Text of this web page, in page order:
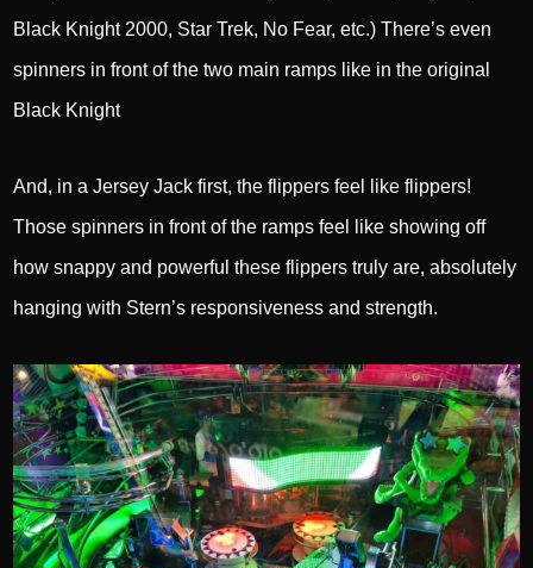
Black Knight 2000, Star Trek, No Fear, etc.) There’s even
spinners in front of the two main ramps like in the original
Black Knight
And, in a Jersey Jack first, the flippers feel like flippers!
Those spinners in front of the ramps feel like showing off
how snappy and powerful these flippers truly are, absolutely
hanging with Stern’s responsiveness and strength.